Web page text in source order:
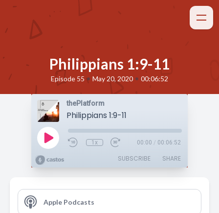
Philippians 1:9-11
Episode 55 • May 20, 2020 • 00:06:52
thePlatform
Philippians 1:9-11
1x 00:00 / 00:06:52
SUBSCRIBE SHARE
Apple Podcasts